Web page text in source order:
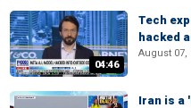
04:46
Tech
hacked
August 07,
Iran is a